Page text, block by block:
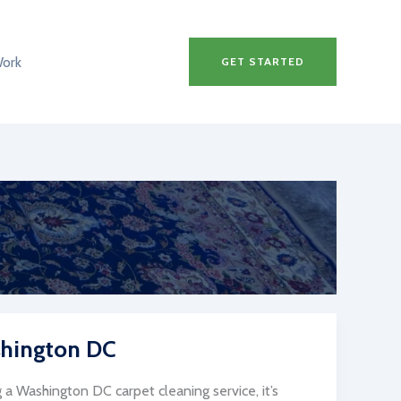
GET STARTED
DC
Washington DC carpet cleaning service, it’s